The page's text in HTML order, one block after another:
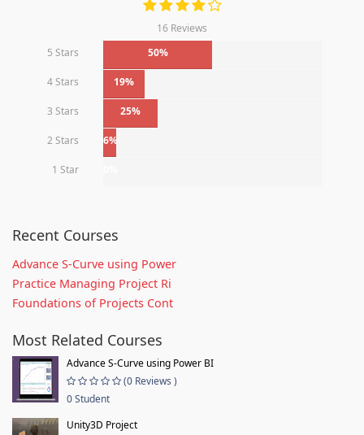
16 Reviews
5 Stars
50%
4 Stars 19%
3 Stars 25%
2 Stars 6%
1 Star
Recent Courses
Advance S-Curve using Power
Practice Managing Project Ri
Foundations of Projects Cont
Most Related Courses
Advance S-Curve using Power BI
(0 Reviews )
0 Student
Unity3D Project